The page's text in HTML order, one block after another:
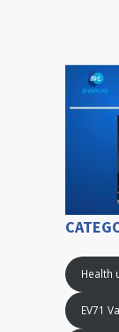
Health
EV71